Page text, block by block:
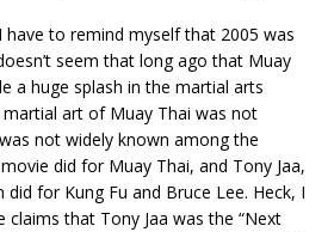
have to remind myself that 2005 was
seem that long ago that Muay
a huge splash in the martial arts
art of Muay Thai was not
not widely known among the
did for Muay Thai, and Tony Jaa,
for Kung Fu and Bruce Lee. Heck, I
that Tony Jaa was the “Next